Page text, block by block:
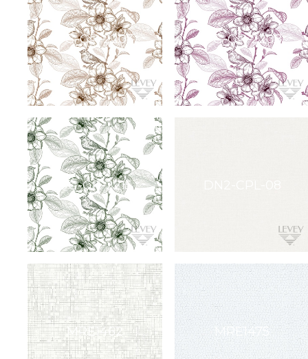
Command
Gallerie
Collection
Novelio®
Nature
Restoration
Elements
Textile
Wallcovering
Design
Gallery
Quick
ARCHITECTURAL
FILM
Patterns